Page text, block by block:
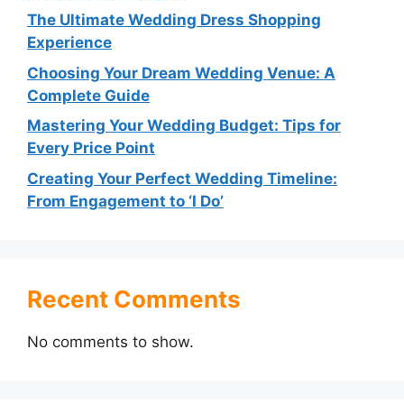
The Ultimate Wedding Dress Shopping
Experience
Choosing Your Dream Wedding Venue: A
Complete Guide
Mastering Your Wedding Budget: Tips for
Every Price Point
Creating Your Perfect Wedding Timeline:
From Engagement to ‘I Do’
Recent Comments
No comments to show.